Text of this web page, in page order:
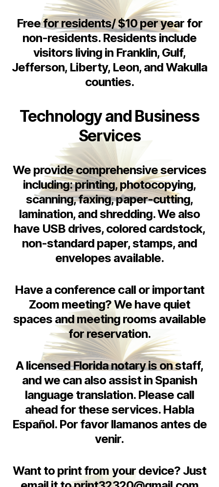
Free for residents/ $10 per year for
non-residents. Residents include
visitors living in Franklin, Gulf,
Jefferson, Liberty, Leon, and Wakulla
counties.
Technology and Business
Services
We provide comprehensive services
including: printing, photocopying,
scanning, faxing, paper-cutting,
lamination, and shredding. We also
have USB drives, colored cardstock,
non-standard paper, stamps, and
envelopes available.
Have a conference call or important
Zoom meeting? We have quiet
spaces and meeting rooms available
for reservation.
A licensed Florida notary is on staff,
and we can also assist in Spanish
language translation. Please call
ahead for these services. Habla
Español. Por favor llamanos antes de
venir.
Want to print from your device? Just